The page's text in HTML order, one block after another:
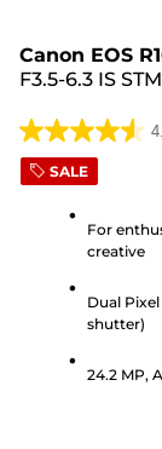
Canon EOS
F3.5-6.3 IS
4.5
out
reviews
SALE
For
creative
Dual
shutter)
24.2 MP,